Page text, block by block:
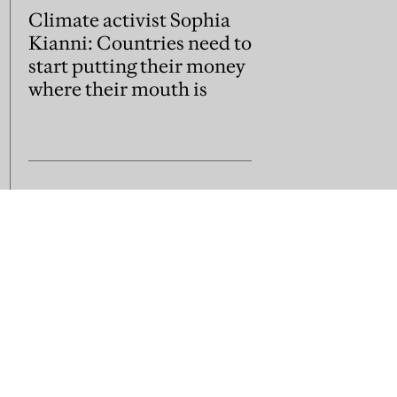
Climate activist Sophia
Kianni: Countries need to
start putting their money
where their mouth is